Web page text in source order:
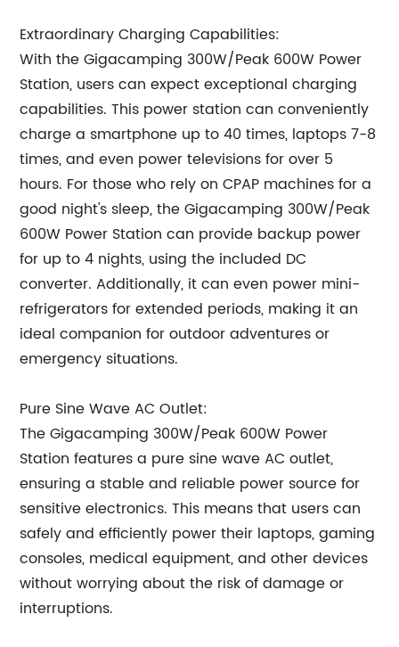
Extraordinary Charging Capabilities:
With the Gigacamping 300W/Peak 600W Power
Station, users can expect exceptional charging
capabilities. This power station can conveniently
charge a smartphone up to 40 times, laptops 7-8
times, and even power televisions for over 5
hours. For those who rely on CPAP machines for a
good night's sleep, the Gigacamping 300W/Peak
600W Power Station can provide backup power
for up to 4 nights, using the included DC
converter. Additionally, it can even power mini-
refrigerators for extended periods, making it an
ideal companion for outdoor adventures or
emergency situations.
Pure Sine Wave AC Outlet:
The Gigacamping 300W/Peak 600W Power
Station features a pure sine wave AC outlet,
ensuring a stable and reliable power source for
sensitive electronics. This means that users can
safely and efficiently power their laptops, gaming
consoles, medical equipment, and other devices
without worrying about the risk of damage or
interruptions.